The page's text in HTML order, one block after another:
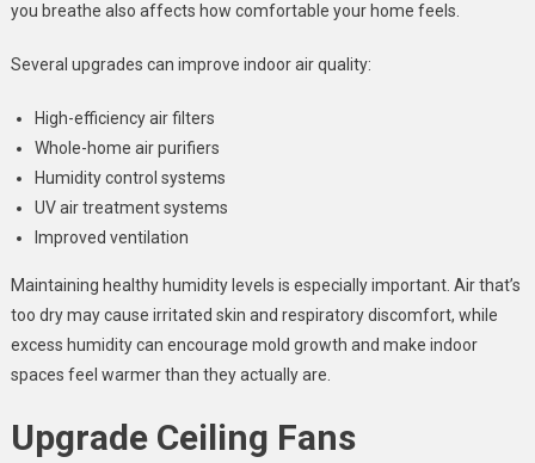
you breathe also affects how comfortable your home feels.
Several upgrades can improve indoor air quality:
High-efficiency air filters
Whole-home air purifiers
Humidity control systems
UV air treatment systems
Improved ventilation
Maintaining healthy humidity levels is especially important. Air that’s
too dry may cause irritated skin and respiratory discomfort, while
excess humidity can encourage mold growth and make indoor
spaces feel warmer than they actually are.
Upgrade Ceiling Fans